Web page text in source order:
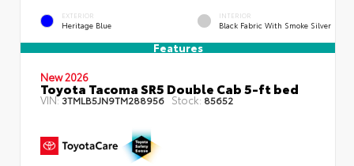
EXTERIOR
Heritage Blue
INTERIOR
Black Fabric With Smoke Silver
Features
New 2026
Toyota Tacoma SR5 Double Cab 5-ft bed
VIN:3TMLB5JN9TM288956 Stock: 85652